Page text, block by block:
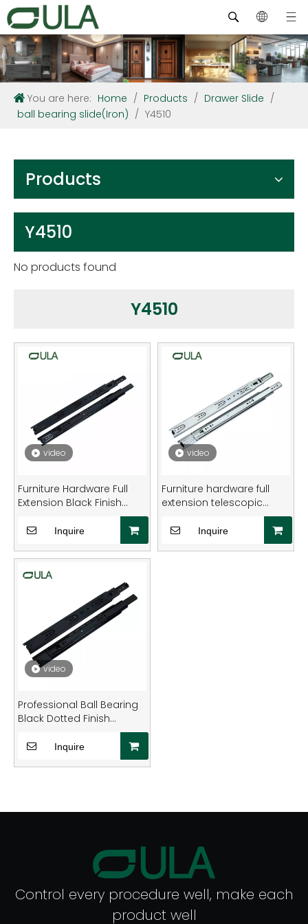
You are here: Home / Products / Drawer Slide /
ball bearing slide(Iron) / Y4510
Products
Y4510
No products found
Y4510
video
Furniture Hardware Full
Extension Black Finish
Heavy-Duty Steel Drawer
Slide RailInquire
video
Furniture hardware full
extension telescopic
round type heavy duty
drawer slide rail
Inquire
video
Professional Ball Bearing
Black Dotted Finish
Inquire
Control every procedure well, make each
product well